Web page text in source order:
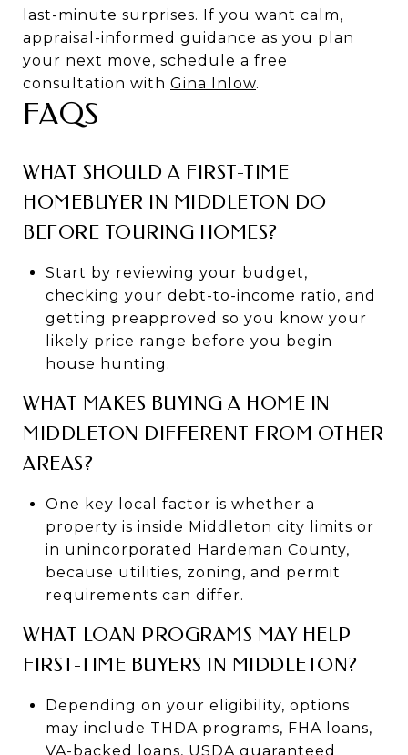
last-minute surprises. If you want calm,
appraisal-informed guidance as you plan
your next move, schedule a free
consultation with Gina Inlow.
FAQS
WHAT SHOULD A FIRST-TIME
HOMEBUYER IN MIDDLETON DO
BEFORE TOURING HOMES?
Start by reviewing your budget,
checking your debt-to-income ratio, and
getting preapproved so you know your
likely price range before you begin
house hunting.
WHAT MAKES BUYING A HOME IN
MIDDLETON DIFFERENT FROM OTHER
AREAS?
One key local factor is whether a
property is inside Middleton city limits or
in unincorporated Hardeman County,
because utilities, zoning, and permit
requirements can differ.
WHAT LOAN PROGRAMS MAY HELP
FIRST-TIME BUYERS IN MIDDLETON?
Depending on your eligibility, options
may include THDA programs, FHA loans,
VA-backed loans, USDA guaranteed